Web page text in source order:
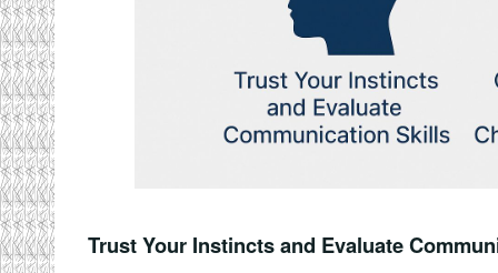
Trust Your Instincts and Evaluate